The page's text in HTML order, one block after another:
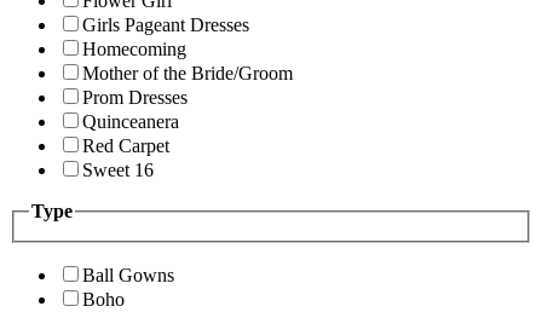
Girls Pageant Dresses
Homecoming
Mother of the Bride/Groom
Prom Dresses
Quinceanera
Red Carpet
Sweet 16
Type
Ball Gowns
Boho